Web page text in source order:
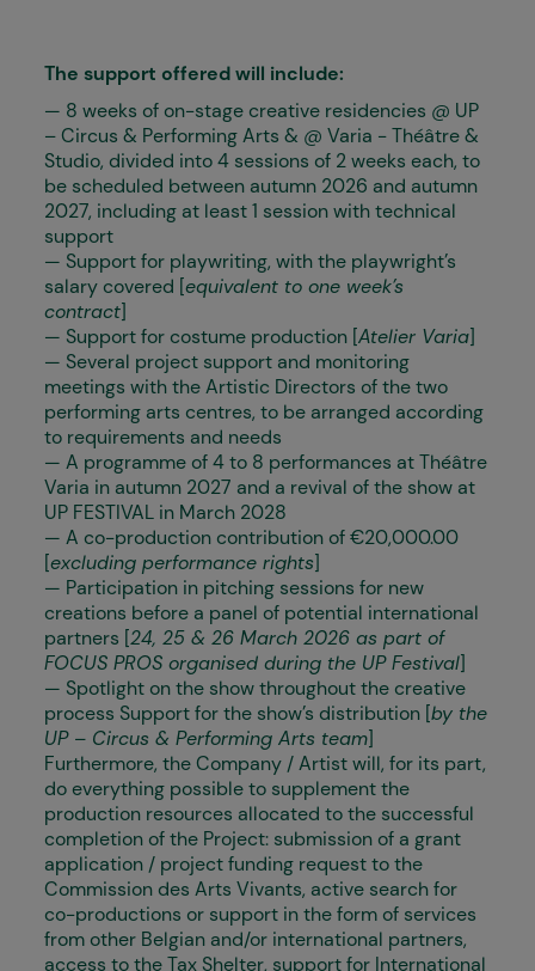
The support offered will include:
— 8 weeks of on-stage creative residencies @ UP
– Circus & Performing Arts & @ Varia - Théâtre &
Studio, divided into 4 sessions of 2 weeks each, to
be scheduled between autumn 2026 and autumn
2027, including at least 1 session with technical
support
— Support for playwriting, with the playwright’s
salary covered [equivalent to one week’s
contract]
— Support for costume production [Atelier Varia]
— Several project support and monitoring
meetings with the Artistic Directors of the two
performing arts centres, to be arranged according
to requirements and needs
— A programme of 4 to 8 performances at Théâtre
Varia in autumn 2027 and a revival of the show at
UP FESTIVAL in March 2028
— A co-production contribution of €20,000.00
[excluding performance rights]
— Participation in pitching sessions for new
creations before a panel of potential international
partners [24, 25 & 26 March 2026 as part of
FOCUS PROS organised during the UP Festival]
— Spotlight on the show throughout the creative
process Support for the show’s distribution [by the
UP – Circus & Performing Arts team]
Furthermore, the Company / Artist will, for its part,
do everything possible to supplement the
production resources allocated to the successful
completion of the Project: submission of a grant
application / project funding request to the
Commission des Arts Vivants, active search for
co-productions or support in the form of services
from other Belgian and/or international partners,
access to the Tax Shelter, support for International